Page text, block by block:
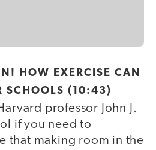
HOW EXERCISE CAN
SCHOOLS (10:43)
professor John J.
if you need to
that making room in the